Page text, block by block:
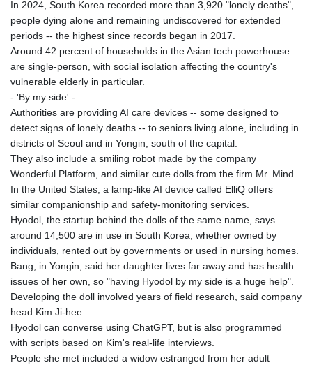
In 2024, South Korea recorded more than 3,920 "lonely deaths",
people dying alone and remaining undiscovered for extended
periods -- the highest since records began in 2017.
Around 42 percent of households in the Asian tech powerhouse
are single-person, with social isolation affecting the country's
vulnerable elderly in particular.
- 'By my side' -
Authorities are providing AI care devices -- some designed to
detect signs of lonely deaths -- to seniors living alone, including in
districts of Seoul and in Yongin, south of the capital.
They also include a smiling robot made by the company
Wonderful Platform, and similar cute dolls from the firm Mr. Mind.
In the United States, a lamp-like AI device called ElliQ offers
similar companionship and safety-monitoring services.
Hyodol, the startup behind the dolls of the same name, says
around 14,500 are in use in South Korea, whether owned by
individuals, rented out by governments or used in nursing homes.
Bang, in Yongin, said her daughter lives far away and has health
issues of her own, so "having Hyodol by my side is a huge help".
Developing the doll involved years of field research, said company
head Kim Ji-hee.
Hyodol can converse using ChatGPT, but is also programmed
with scripts based on Kim's real-life interviews.
People she met included a widow estranged from her adult